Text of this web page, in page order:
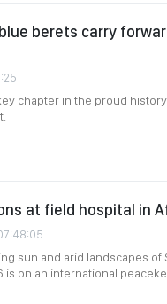
berets carry
chapter in the proud
at field hospital in
sun and arid landscapes of
is on an international